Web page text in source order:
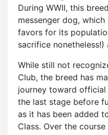
During WWII, this
messenger dog,
favors for its
sacrifice nonetheless!)
While still not
Club, the breed has
journey toward
the last stage before
as it has been added
Class. Over the